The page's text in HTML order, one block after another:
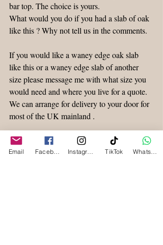
bar top. The choice is yours.
What would you do if you had a slab of oak
like this ? Why not tell us in the comments.
If you would like a waney edge oak slab
like this or a waney edge slab of another
size please message me with what size you
would need and where you live for a quote.
We can arrange for delivery to your door for
most of the UK mainland .
Don’t forget to sign up for more of our
timber posts, updates and special offers !
Email TikTok